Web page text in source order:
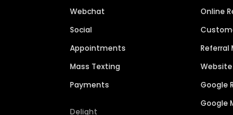
Webchat
Social
Appointments
Mass Texting
Payments
Delight
Online
Referral
Google
Google